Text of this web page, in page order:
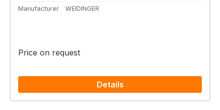
Manufacturer
WEIDINGER
Price on request
Details